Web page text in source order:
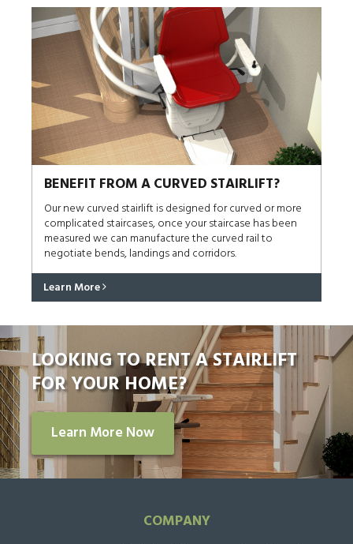
BENEFIT FROM A CURVED STAIRLIFT?
Our new curved stairlift is designed for curved or more
complicated staircases, once your staircase has been
measured we can manufacture the curved rail to
negotiate bends, landings and corridors.
Learn More
LOOKING TO RENT A STAIRLIFT
FOR YOUR HOME?
Learn More Now
COMPANY